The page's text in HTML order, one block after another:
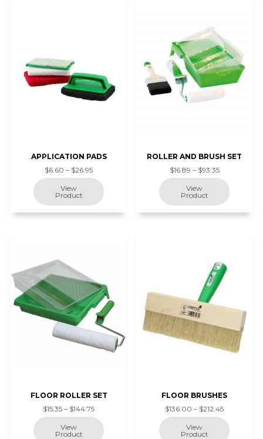
APPLICATION PADS
$6.60 – $26.95
ROLLER AND BRUSH SET
$16.89 – $93.35
FLOOR ROLLER SET
$15.35 – $144.75
FLOOR BRUSHES
$136.00 – $212.45